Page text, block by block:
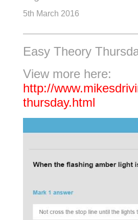
5th March 2016
Easy Theory
View more here:
http://
thursday.html